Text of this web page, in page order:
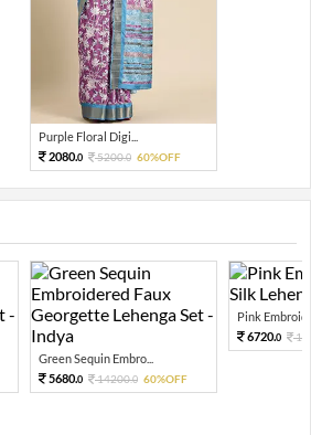
Purple Floral Digi...
2080.0 5200.0 60%OFF
Green Sequin Embro...
5680.0 14200.0 60%OFF
Pink
6720.0